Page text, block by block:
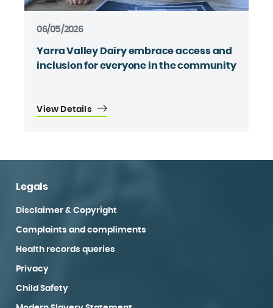
06/05/2026
Yarra Valley Dairy embrace access and
inclusion for everyone in the community
View Details
Legals
Disclaimer & Copyright
Complaints and compliments
Health records queries
Privacy
Child Safety